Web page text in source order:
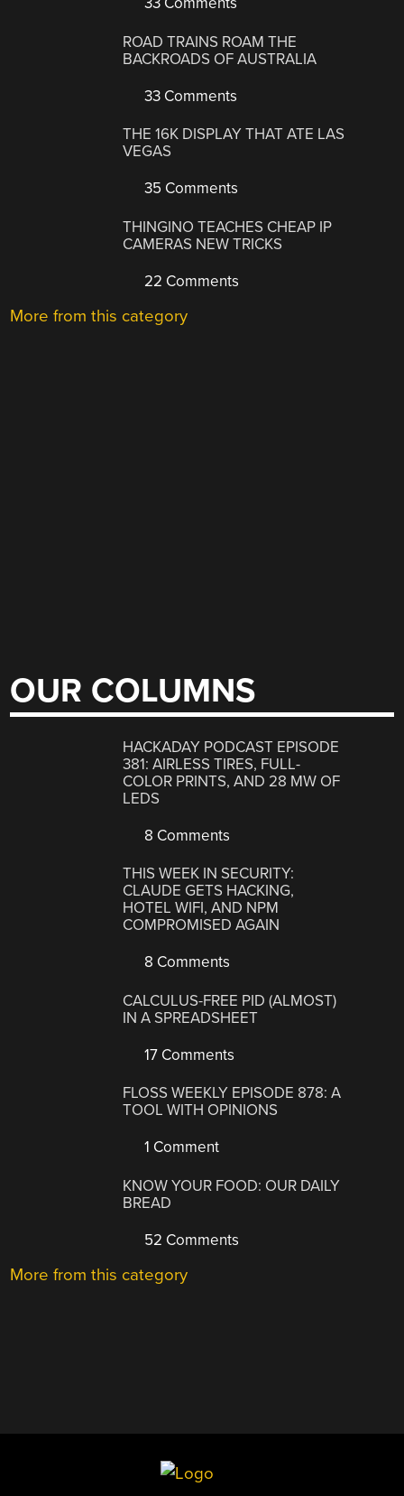
ROAD TRAINS ROAM THE
BACKROADS OF AUSTRALIA
33 Comments
THE 16K DISPLAY THAT ATE LAS
VEGAS
35 Comments
THINGINO TEACHES CHEAP IP
CAMERAS NEW TRICKS
22 Comments
More from this category
OUR COLUMNS
HACKADAY PODCAST EPISODE
381: AIRLESS TIRES, FULL-
COLOR PRINTS, AND 28 MW OF
LEDS
8 Comments
THIS WEEK IN SECURITY:
CLAUDE GETS HACKING,
HOTEL WIFI, AND NPM
COMPROMISED AGAIN
8 Comments
CALCULUS-FREE PID (ALMOST)
IN A SPREADSHEET
17 Comments
FLOSS WEEKLY EPISODE 878: A
TOOL WITH OPINIONS
1 Comment
KNOW YOUR FOOD: OUR DAILY
BREAD
52 Comments
More from this category